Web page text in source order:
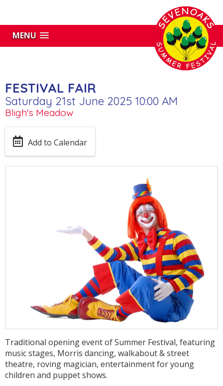
MENU
FESTIVAL FAIR
Saturday 21st June 2025 10:00 AM
Bligh's Meadow
Add to Calendar
Traditional opening event of Summer Festival, featuring
music stages, Morris dancing, walkabout & street
theatre, roving magician, entertainment for young
children and puppet shows.